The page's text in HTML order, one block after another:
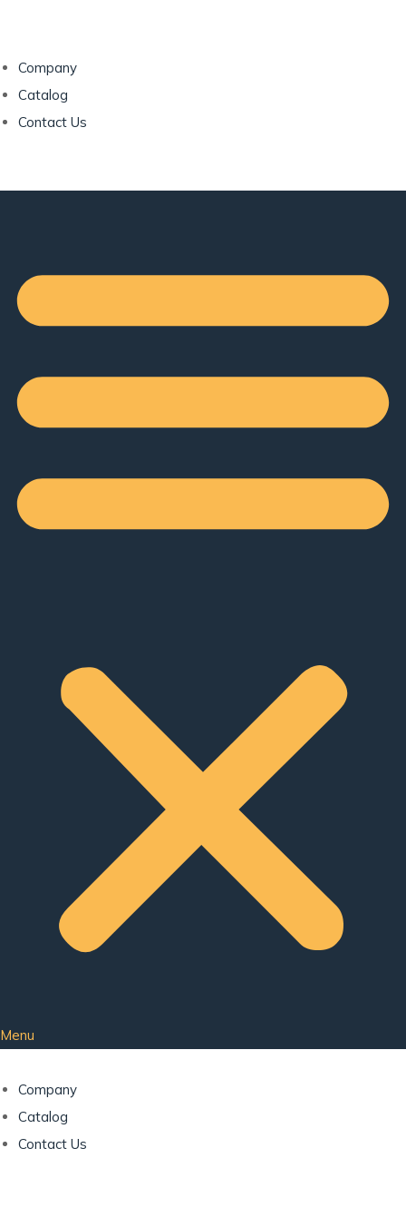
Company
Catalog
Contact Us
Menu
Company
Catalog
Contact Us